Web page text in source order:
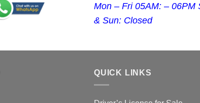
Mon – Fri 05AM: – 06PM
& Sun: Closed
QUICK LINKS